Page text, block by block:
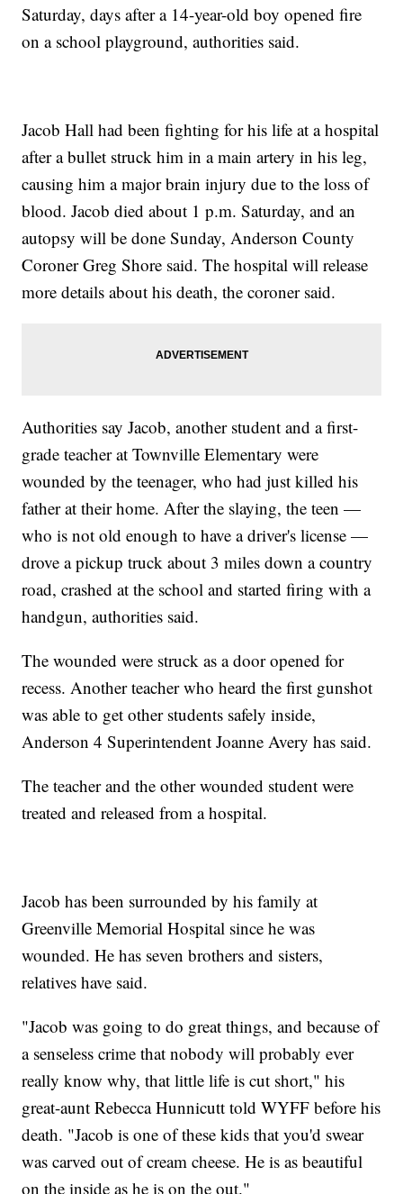
Saturday, days after a 14-year-old boy opened fire
on a school playground, authorities said.
Jacob Hall had been fighting for his life at a hospital
after a bullet struck him in a main artery in his leg,
causing him a major brain injury due to the loss of
blood. Jacob died about 1 p.m. Saturday, and an
autopsy will be done Sunday, Anderson County
Coroner Greg Shore said. The hospital will release
more details about his death, the coroner said.
Authorities say Jacob, another student and a first-
grade teacher at Townville Elementary were
wounded by the teenager, who had just killed his
father at their home. After the slaying, the teen —
who is not old enough to have a driver's license —
drove a pickup truck about 3 miles down a country
road, crashed at the school and started firing with a
handgun, authorities said.
The wounded were struck as a door opened for
recess. Another teacher who heard the first gunshot
was able to get other students safely inside,
Anderson 4 Superintendent Joanne Avery has said.
The teacher and the other wounded student were
treated and released from a hospital.
Jacob has been surrounded by his family at
Greenville Memorial Hospital since he was
wounded. He has seven brothers and sisters,
relatives have said.
"Jacob was going to do great things, and because of
a senseless crime that nobody will probably ever
really know why, that little life is cut short," his
great-aunt Rebecca Hunnicutt told WYFF before his
death. "Jacob is one of these kids that you'd swear
was carved out of cream cheese. He is as beautiful
on the inside as he is on the out."